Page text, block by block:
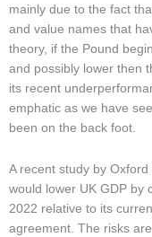
mainly due to the fact
and value names that
theory, if the Pound
and possibly lower then
its recent
emphatic as we have
been on the back foot.
A recent study by Oxford
would lower UK GDP by
2022 relative to its
agreement. The risks